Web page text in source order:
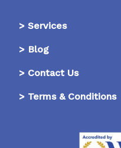
> Services
> Blog
> Contact Us
> Terms & Conditions